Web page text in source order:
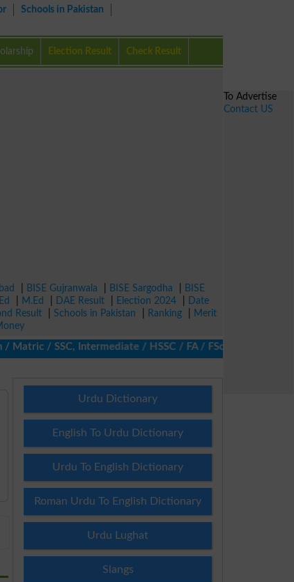
Schools in Pakistan
Election Result Check Result
BISE Gujranwala BISE Sargodha
BISE
M.Ed DAE Result Election 2024
Date
Result Schools in Pakistan Ranking
Merit
/ SSC, Intermediate / HSSC / FA / FSc / Inter, 5th /
Urdu Dictionary
English To Urdu Dictionary
Urdu To English Dictionary
Roman Urdu To English Dictionary
Urdu Lughat
Slangs
To Advertise
Contact US